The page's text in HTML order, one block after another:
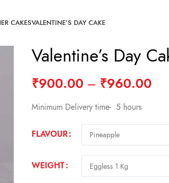
CAKESVALENTINE’S DAY CAKE
Valentine’s Day
₹900.00 – ₹960.00
Minimum Delivery time- 5 hours
FLAVOUR
WEIGHT